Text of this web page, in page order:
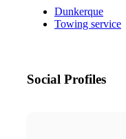
Dunkerque
Towing service
Social Profiles